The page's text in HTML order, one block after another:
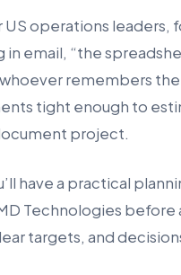
US operations
in email, “the
remembers
tight enough to
project.
have a practical
Technologies
targets, and